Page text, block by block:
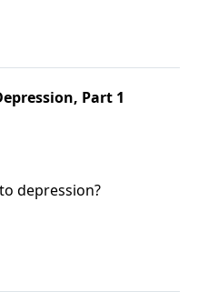
Part 1
depression?